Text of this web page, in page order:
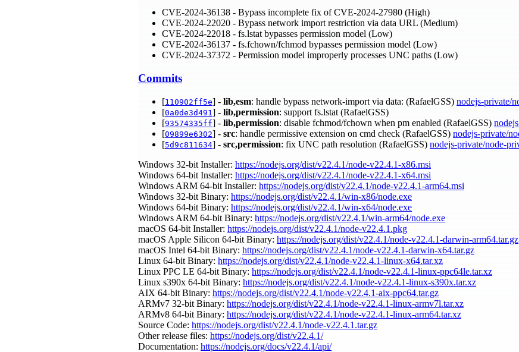
CVE-2024-36138 - Bypass incomplete fix of CVE-2024-27980 (High)
CVE-2024-22020 - Bypass network import restriction via data URL (Medium)
CVE-2024-22018 - fs.lstat bypasses permission model (Low)
CVE-2024-36137 - fs.fchown/fchmod bypasses permission model (Low)
CVE-2024-37372 - Permission model improperly processes UNC paths (Low)
Commits
[110902ff5e] - lib,esm: handle bypass network-import via data: (RafaelGSS) nodejs-private/
[0a0de3d491 ] - lib,permission: support fs.lstat (RafaelGSS)
[93574335ff] - lib,permission: disable fchmod/fchown when pm enabled (RafaelGSS)
[09899e6302] - src: handle permissive extension on cmd check (RafaelGSS) nodejs-private/
[5d9c811634] - src,permission: fix UNC path resolution (RafaelGSS) nodejs-private/node-
Windows 32-bit Installer: https://nodejs.org/dist/v22.4.1/node-v22.4.1-x86.msi
Windows 64-bit Installer: https://nodejs.org/dist/v22.4.1/node-v22.4.1-x64.msi
Windows ARM 64-bit Installer: https://nodejs.org/dist/v22.4.1/node-v22.4.1-arm64.msi
Windows 32-bit Binary: https://nodejs.org/dist/v22.4.1/win-x86/node.exe
Windows 64-bit Binary: https://nodejs.org/dist/v22.4.1/win-x64/node.exe
Windows ARM 64-bit Binary: https://nodejs.org/dist/v22.4.1/win-arm64/node.exe
macOS 64-bit Installer: https://nodejs.org/dist/v22.4.1/node-v22.4.1.pkg
macOS Apple Silicon 64-bit Binary: https://nodejs.org/dist/v22.4.1/node-v22.4.1-darwin-arm64.tar.gz
macOS Intel 64-bit Binary: https://nodejs.org/dist/v22.4.1/node-v22.4.1-darwin-x64.tar.gz
Linux 64-bit Binary: https://nodejs.org/dist/v22.4.1/node-v22.4.1-linux-x64.tar.xz
Linux PPC LE 64-bit Binary: https://nodejs.org/dist/v22.4.1/node-v22.4.1-linux-ppc64le.tar.xz
Linux s390x 64-bit Binary: https://nodejs.org/dist/v22.4.1/node-v22.4.1-linux-s390x.tar.xz
AIX 64-bit Binary: https://nodejs.org/dist/v22.4.1/node-v22.4.1-aix-ppc64.tar.gz
ARMv7 32-bit Binary: https://nodejs.org/dist/v22.4.1/node-v22.4.1-linux-armv7l.tar.xz
ARMv8 64-bit Binary: https://nodejs.org/dist/v22.4.1/node-v22.4.1-linux-arm64.tar.xz
Source Code: https://nodejs.org/dist/v22.4.1/node-v22.4.1.tar.gz
Other release files: https://nodejs.org/dist/v22.4.1/
Documentation: https://nodejs.org/docs/v22.4.1/api/